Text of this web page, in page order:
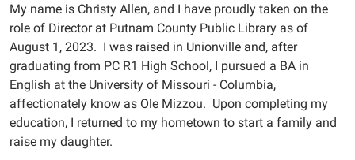
My name is Christy Allen, and I have proudly taken on the
role of Director at Putnam County Public Library as of
August 1, 2023. I was raised in Unionville and, after
graduating from PC R1 High School, I pursued a BA in
English at the University of Missouri - Columbia,
affectionately know as Ole Mizzou. Upon completing my
education, I returned to my hometown to start a family and
raise my daughter.